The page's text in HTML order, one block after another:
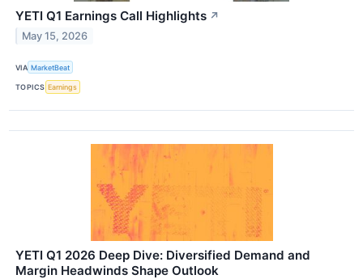
YETI Q1 Earnings Call Highlights ↗
May 15, 2026
VIA MarketBeat
TOPICS Earnings
YETI Q1 2026 Deep Dive: Diversified Demand and
Margin Headwinds Shape Outlook